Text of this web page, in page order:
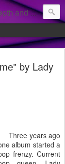
albums and hidden gems.
by Lady
Three years ago
album started a
frenzy. Current